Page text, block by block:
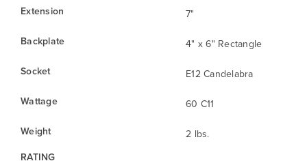
Extension
7"
Backplate
4" x 6" Rectangle
Socket
E12 Candelabra
Wattage
60 C11
Weight
2 lbs.
RATING